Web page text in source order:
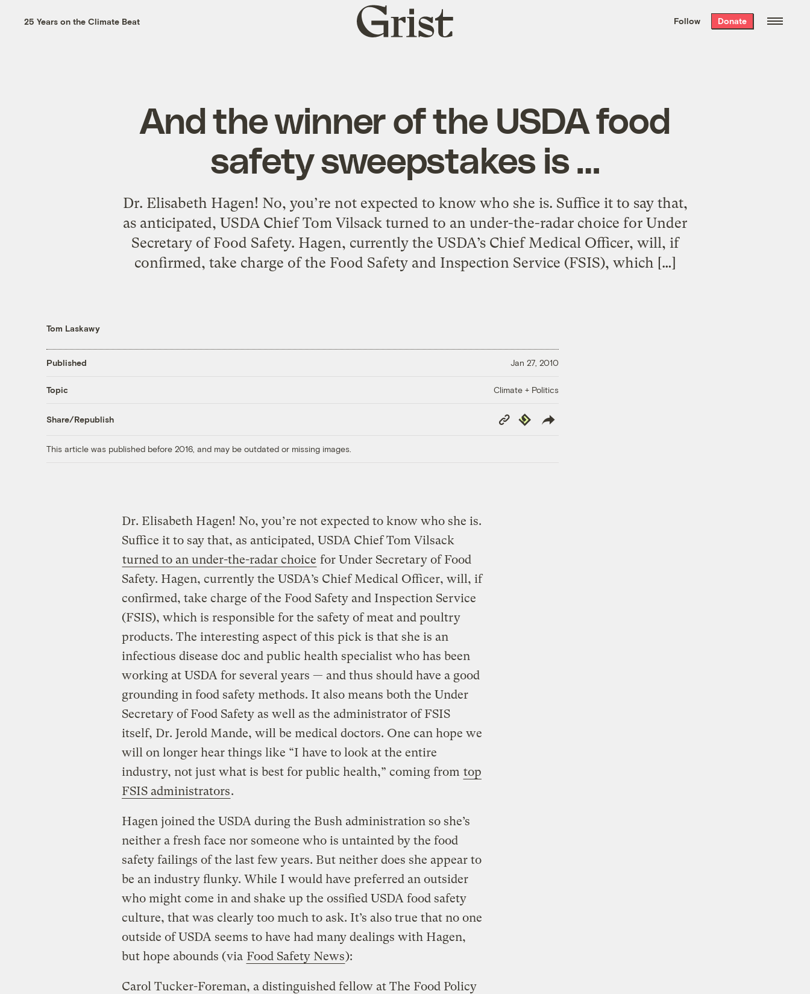
the week’s best
. Delivered free every
25 Years on the Climate Beat
Grist
home
Follow Donate
And the winner of the USDA food
safety sweepstakes is …
Dr. Elisabeth Hagen! No, you’re not expected to know who she is. Suffice it to say that,
as anticipated, USDA Chief Tom Vilsack turned to an under-the-radar choice for Under
Secretary of Food Safety. Hagen, currently the USDA’s Chief Medical Officer, will, if
confirmed, take charge of the Food Safety and Inspection Service (FSIS), which […]
Tom Laskawy
Published Jan 27, 2010
Topic Climate + Politics
Share/Republish
Copy
Link
Republish
This article was published before 2016, and may be outdated or missing images.
Dr. Elisabeth Hagen! No, you’re not expected to know who she is.
Suffice it to say that, as anticipated, USDA Chief Tom Vilsack
turned to an under-the-radar choice for Under Secretary of Food
Safety. Hagen, currently the USDA’s Chief Medical Officer, will, if
confirmed, take charge of the Food Safety and Inspection Service
(FSIS), which is responsible for the safety of meat and poultry
products. The interesting aspect of this pick is that she is an
infectious disease doc and public health specialist who has been
working at USDA for several years — and thus should have a good
grounding in food safety methods. It also means both the Under
Secretary of Food Safety as well as the administrator of FSIS
itself, Dr. Jerold Mande, will be medical doctors. One can hope we
will on longer hear things like “I have to look at the entire
industry, not just what is best for public health,” coming from top
FSIS administrators.
Hagen joined the USDA during the Bush administration so she’s
neither a fresh face nor someone who is untainted by the food
safety failings of the last few years. But neither does she appear to
be an industry flunky. While I would have preferred an outsider
who might come in and shake up the ossified USDA food safety
culture, that was clearly too much to ask. It’s also true that no one
outside of USDA seems to have had many dealings with Hagen,
but hope abounds (via Food Safety News):
Carol Tucker-Foreman, a distinguished fellow at The Food Policy